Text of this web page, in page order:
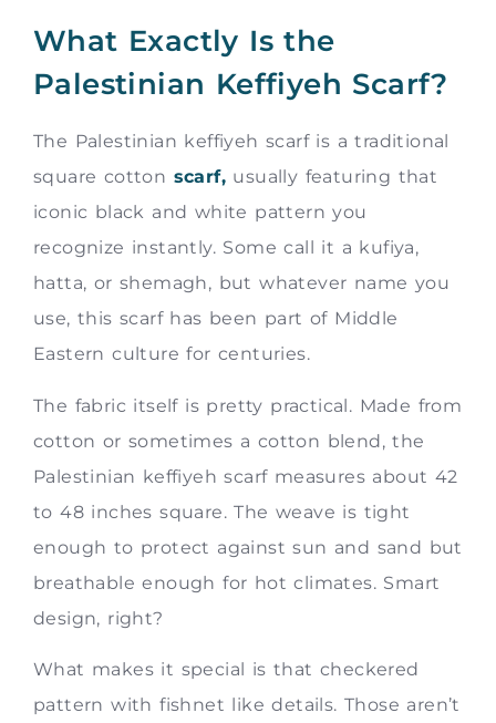
What Exactly Is the
Palestinian Keffiyeh Scarf?
The Palestinian keffiyeh scarf is a traditional
square cotton scarf, usually featuring that
iconic black and white pattern you
recognize instantly. Some call it a kufiya,
hatta, or shemagh, but whatever name you
use, this scarf has been part of Middle
Eastern culture for centuries.
The fabric itself is pretty practical. Made from
cotton or sometimes a cotton blend, the
Palestinian keffiyeh scarf measures about 42
to 48 inches square. The weave is tight
enough to protect against sun and sand but
breathable enough for hot climates. Smart
design, right?
What makes it special is that checkered
pattern with fishnet like details. Those aren’t